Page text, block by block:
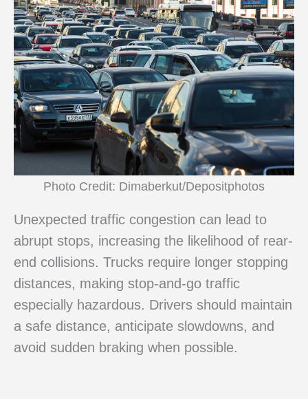
Photo Credit: Dimaberkut/Depositphotos
Unexpected traffic congestion can lead to
abrupt stops, increasing the likelihood of rear-
end collisions. Trucks require longer stopping
distances, making stop-and-go traffic
especially hazardous. Drivers should maintain
a safe distance, anticipate slowdowns, and
avoid sudden braking when possible.